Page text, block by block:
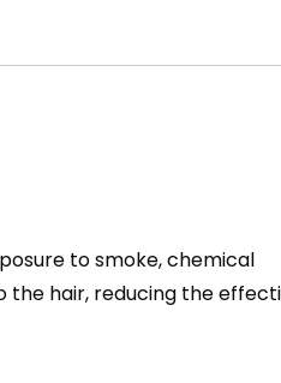
to smoke, chemical
the hair, reducing the